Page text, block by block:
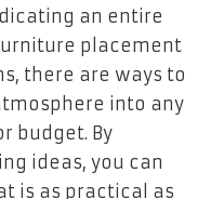
an entire
placement
there are ways to
into any
budget. By
ideas, you can
is as practical as